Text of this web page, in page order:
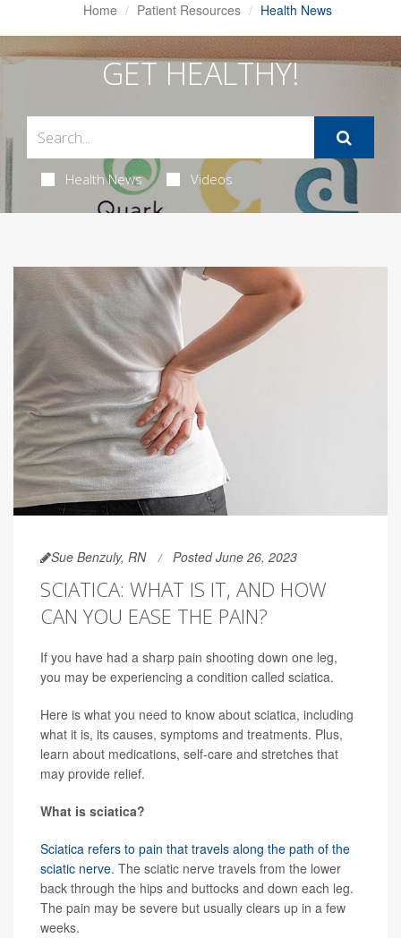
Home Patient Resources Health News
GET HEALTHY!
Health News Videos
Sue Benzuly, RN Posted June 26, 2023
SCIATICA: WHAT IS IT, AND HOW
CAN YOU EASE THE PAIN?
If you have had a sharp pain shooting down one leg,
you may be experiencing a condition called sciatica.
Here is what you need to know about sciatica, including
what it is, its causes, symptoms and treatments. Plus,
learn about medications, self-care and stretches that
may provide relief.
What is sciatica?
Sciatica refers to pain that travels along the path of the
sciatic nerve. The sciatic nerve travels from the lower
back through the hips and buttocks and down each leg.
The pain may be severe but usually clears up in a few
weeks.